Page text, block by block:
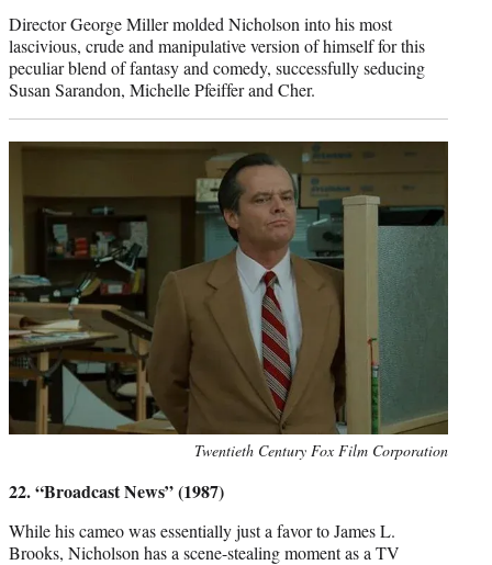
Director George Miller molded Nicholson into his most
lascivious, crude and manipulative version of himself for this
peculiar blend of fantasy and comedy, successfully seducing
Susan Sarandon, Michelle Pfeiffer and Cher.
Twentieth Century Fox Film Corporation
22. “Broadcast News” (1987)
While his cameo was essentially just a favor to James L.
Brooks, Nicholson has a scene-stealing moment as a TV